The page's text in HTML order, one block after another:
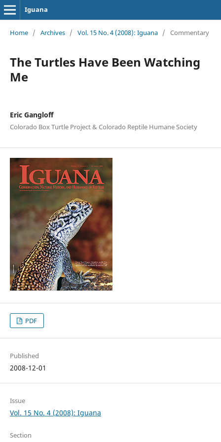
Iguana
Home / Archives / Vol. 15 No. 4 (2008): Iguana / Commentary
The Turtles Have Been Watching
Me
Eric Gangloff
Colorado Box Turtle Project & Colorado Reptile Humane Society
PDF
Published
2008-12-01
Issue
Vol. 15 No. 4 (2008): Iguana
Section